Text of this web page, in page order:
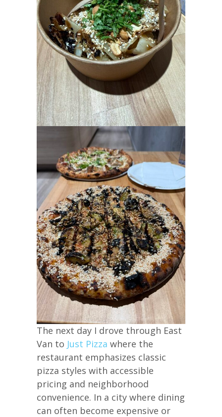
The next day I drove through East
Van to Just Pizza where the
restaurant emphasizes classic
pizza styles with accessible
pricing and neighborhood
convenience. In a city where dining
can often become expensive or